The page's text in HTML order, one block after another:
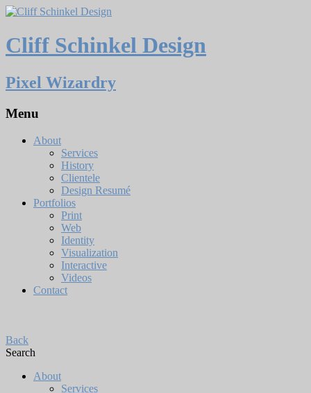
Cliff Schinkel Design
Pixel Wizardry
Menu
About
Services
History
Clientele
Design Resumé
Portfolios
Print
Web
Identity
Visualization
Interactive
Videos
Contact
Back
Search
About
Services